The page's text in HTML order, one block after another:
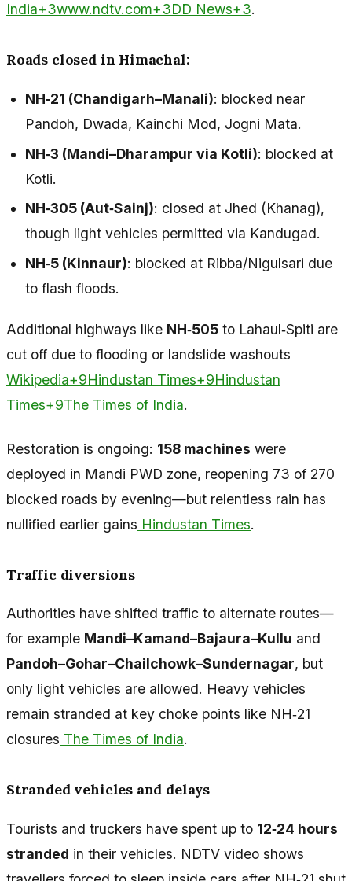
India+3www.ndtv.com+3DD News+3.
Roads closed in Himachal:
NH‑21 (Chandigarh–Manali): blocked near
Pandoh, Dwada, Kainchi Mod, Jogni Mata.
NH‑3 (Mandi–Dharampur via Kotli): blocked at
Kotli.
NH‑305 (Aut‑Sainj): closed at Jhed (Khanag),
though light vehicles permitted via Kandugad.
NH‑5 (Kinnaur): blocked at Ribba/Nigulsari due
to flash floods.
Additional highways like NH‑505 to Lahaul‑Spiti are
cut off due to flooding or landslide washouts
Wikipedia+9Hindustan Times+9Hindustan
Times+9The Times of India.
Restoration is ongoing: 158 machines were
deployed in Mandi PWD zone, reopening 73 of 270
blocked roads by evening—but relentless rain has
nullified earlier gains Hindustan Times.
Traffic diversions
Authorities have shifted traffic to alternate routes—
for example Mandi–Kamand–Bajaura–Kullu and
Pandoh–Gohar–Chailchowk–Sundernagar, but
only light vehicles are allowed. Heavy vehicles
remain stranded at key choke points like NH‑21
closures The Times of India.
Stranded vehicles and delays
Tourists and truckers have spent up to 12‑24 hours
stranded in their vehicles. NDTV video shows